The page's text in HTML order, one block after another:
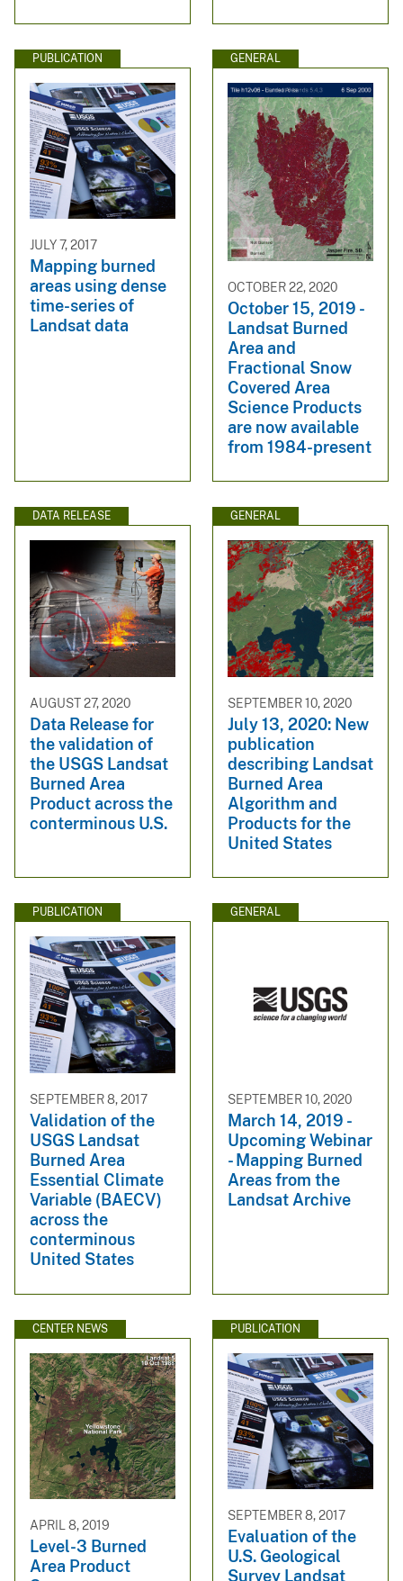
PUBLICATION
JULY 7, 2017
Mapping burned
areas using dense
time-series of
Landsat data
GENERAL
OCTOBER 22, 2020
October 15, 2019 -
Landsat Burned
Area and
Fractional Snow
Covered Area
Science Products
are now available
from 1984-present
DATA RELEASE
AUGUST 27, 2020
Data Release for
the validation of
the USGS Landsat
Burned Area
Product across the
conterminous U.S.
GENERAL
SEPTEMBER 10, 2020
July 13, 2020: New
publication
describing Landsat
Burned Area
Algorithm and
Products for the
United States
PUBLICATION
SEPTEMBER 8, 2017
Validation of the
USGS Landsat
Burned Area
Essential Climate
Variable (BAECV)
across the
conterminous
United States
GENERAL
SEPTEMBER 10, 2020
March 14, 2019 -
Upcoming Webinar
- Mapping Burned
Areas from the
Landsat Archive
CENTER NEWS
APRIL 8, 2019
Level-3 Burned
Area Product
PUBLICATION
SEPTEMBER 8, 2017
Evaluation of the
U.S. Geological
Survey Landsat